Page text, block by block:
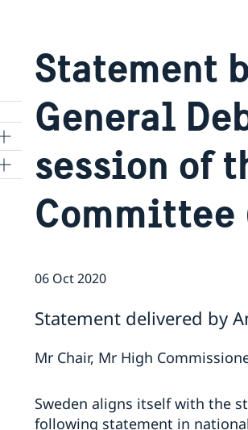
Statement
General
session of
Committee
06 Oct 2020
Statement delivered by
Mr Chair, Mr High
Sweden aligns itself with the
following statement in